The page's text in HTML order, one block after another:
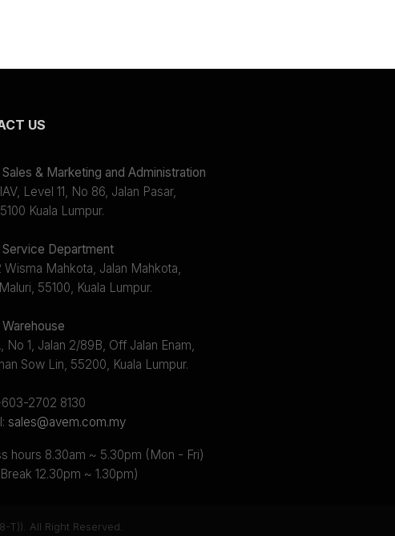
US
Sales & Marketing and Administration
Level 11, No 86, Jalan Pasar,
Kuala Lumpur.
Service Department
Wisma Mahkota, Jalan Mahkota,
55100, Kuala Lumpur.
No 1, Jalan 2/89B, Off Jalan Enam,
Sow Lin, 55200, Kuala Lumpur.
2702 8130
sales@avem.com.my
hours 8.30am ~ 5.30pm (Mon - Fri)
12.30pm ~ 1.30pm)
T)). All Right Reserved.